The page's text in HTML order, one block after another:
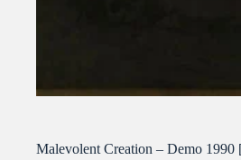
Malevolent Creation – Demo 1990